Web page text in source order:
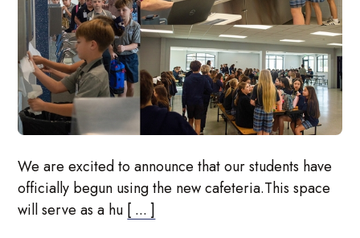
We are excited to announce that our students have
officially begun using the new cafeteria.This space
will serve as a hu [ ... ]